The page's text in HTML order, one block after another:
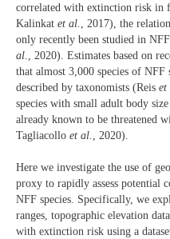
correlated with extinction risk in
Kalinkat et al.
, 2017), the
only recently been studied in
al.
, 2020). Estimates based on
that almost 3,000 species of
described by taxonomists (Reis et
species with small adult body
already known to be threatened
Tagliacollo et al. , 2020).
Here we investigate the use of
proxy to rapidly assess potential
NFF species. Specifically, we
ranges, topographic elevation
with extinction risk using a